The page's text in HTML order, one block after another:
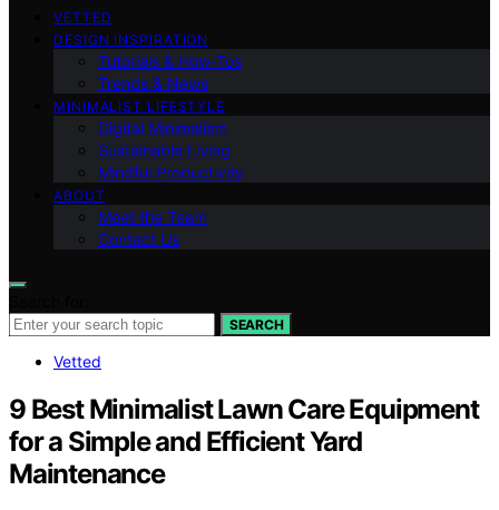
VETTED
DESIGN INSPIRATION
Tutorials & How-Tos
Trends & News
MINIMALIST LIFESTYLE
Digital Minimalism
Sustainable Living
Mindful Productivity
ABOUT
Meet the Team
Contact Us
SEARCH
Vetted
9 Best Minimalist Lawn Care Equipment
for a Simple and Efficient Yard
Maintenance